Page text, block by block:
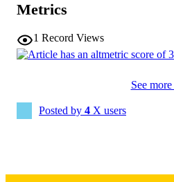
Ajith J
Care
Iowa
Show
PUBLICATION
Journal of
Metrics
1 Record Views
See
Posted by 4 X users